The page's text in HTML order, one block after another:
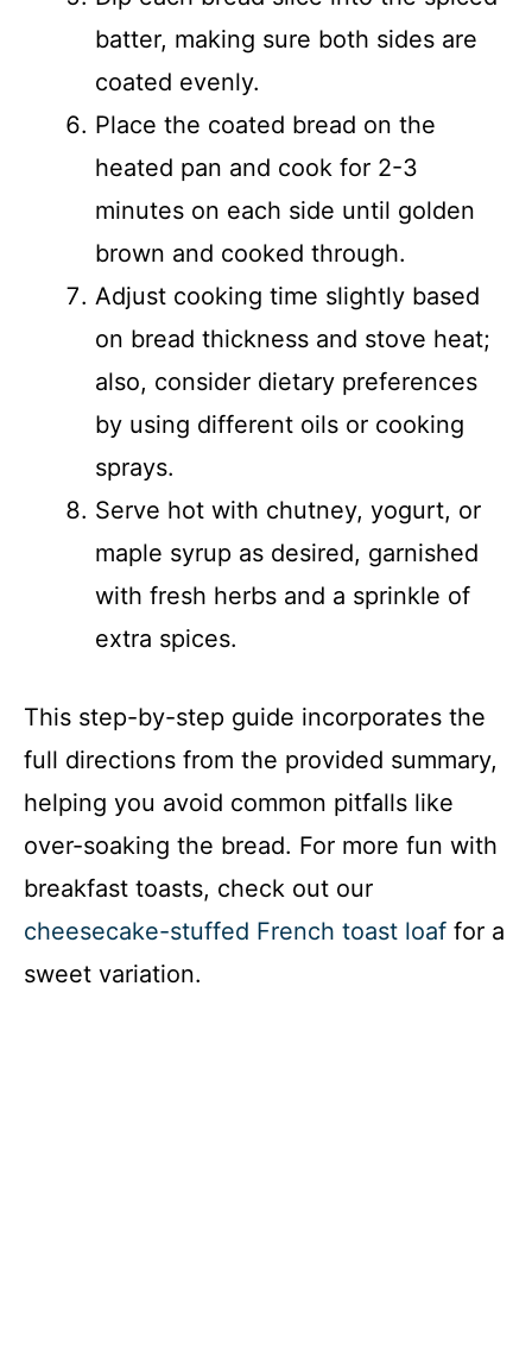
batter, making sure both sides are
coated evenly.
Place the coated bread on the
heated pan and cook for 2-3
minutes on each side until golden
brown and cooked through.
Adjust cooking time slightly based
on bread thickness and stove heat;
also, consider dietary preferences
by using different oils or cooking
sprays.
Serve hot with chutney, yogurt, or
maple syrup as desired, garnished
with fresh herbs and a sprinkle of
extra spices.
This step-by-step guide incorporates the
full directions from the provided summary,
helping you avoid common pitfalls like
over-soaking the bread. For more fun with
breakfast toasts, check out our
cheesecake-stuffed French toast loaf for a
sweet variation.